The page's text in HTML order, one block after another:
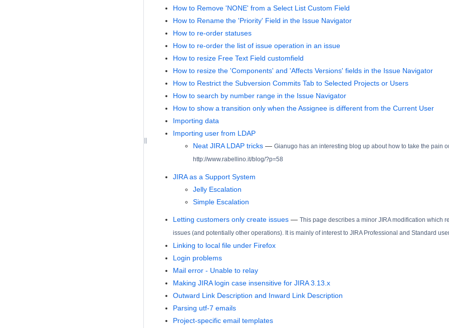
How to Remove 'NONE' from a Select List Custom Field
How to Rename the 'Priority' Field in the Issue Navigator
How to re-order statuses
How to re-order the list of issue operation in an issue
How to resize Free Text Field customfield
How to resize the 'Components' and 'Affects Versions' fields in the Issue Navigator
How to Restrict the Subversion Commits Tab to Selected Projects or Users
How to search by number range in the Issue Navigator
How to show a transition only when the Assignee is different from the Current User
Importing data
Importing user from LDAP
Neat JIRA LDAP tricks — Gianugo has an interesting blog up about how to take the pain
http://www.rabellino.it/blog/?p=58
JIRA as a Support System
Jelly Escalation
Simple Escalation
Letting customers only create issues — This page describes a minor JIRA modification which
issues (and potentially other operations). It is mainly of interest to JIRA Professional and Standard
Linking to local file under Firefox
Login problems
Mail error - Unable to relay
Making JIRA login case insensitive for JIRA 3.13.x
Outward Link Description and Inward Link Description
Parsing utf-7 emails
Project-specific email templates